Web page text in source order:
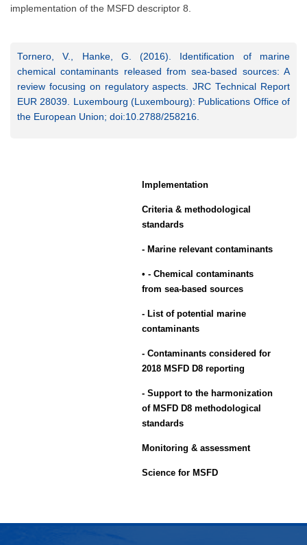
implementation of the MSFD descriptor 8.
Tornero, V., Hanke, G. (2016). Identification of marine
chemical contaminants released from sea-based sources: A
review focusing on regulatory aspects. JRC Technical Report
EUR 28039. Luxembourg (Luxembourg): Publications Office of
the European Union; doi:10.2788/258216.
Implementation
Criteria & methodological
standards
- Marine relevant contaminants
• - Chemical contaminants
from sea-based sources
- List of potential marine
contaminants
- Contaminants considered for
2018 MSFD D8 reporting
- Support to the harmonization
of MSFD D8 methodological
standards
Monitoring & assessment
Science for MSFD